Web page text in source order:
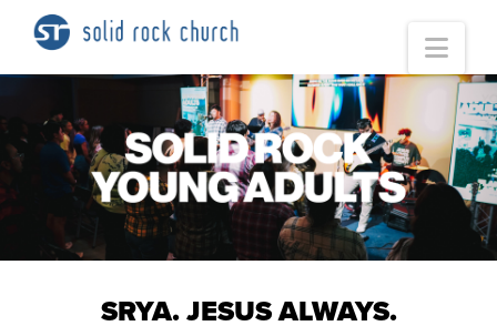
SRYA. JESUS ALWAYS.